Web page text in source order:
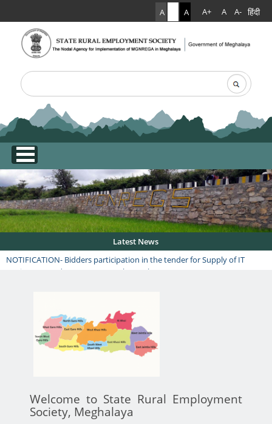
A A A+ A A- हिंदी
Search form
Search
.
Latest News
NOTIFICATION- Bidders participation in the tender for Supply of IT
equipment under RGSA, Date: 9th March 2026 at 3:00 PM
Welcome to State Rural Employment
Society, Meghalaya